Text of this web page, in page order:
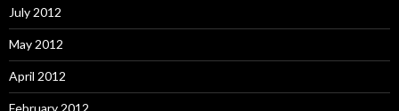
July 2012
May 2012
April 2012
February 2012